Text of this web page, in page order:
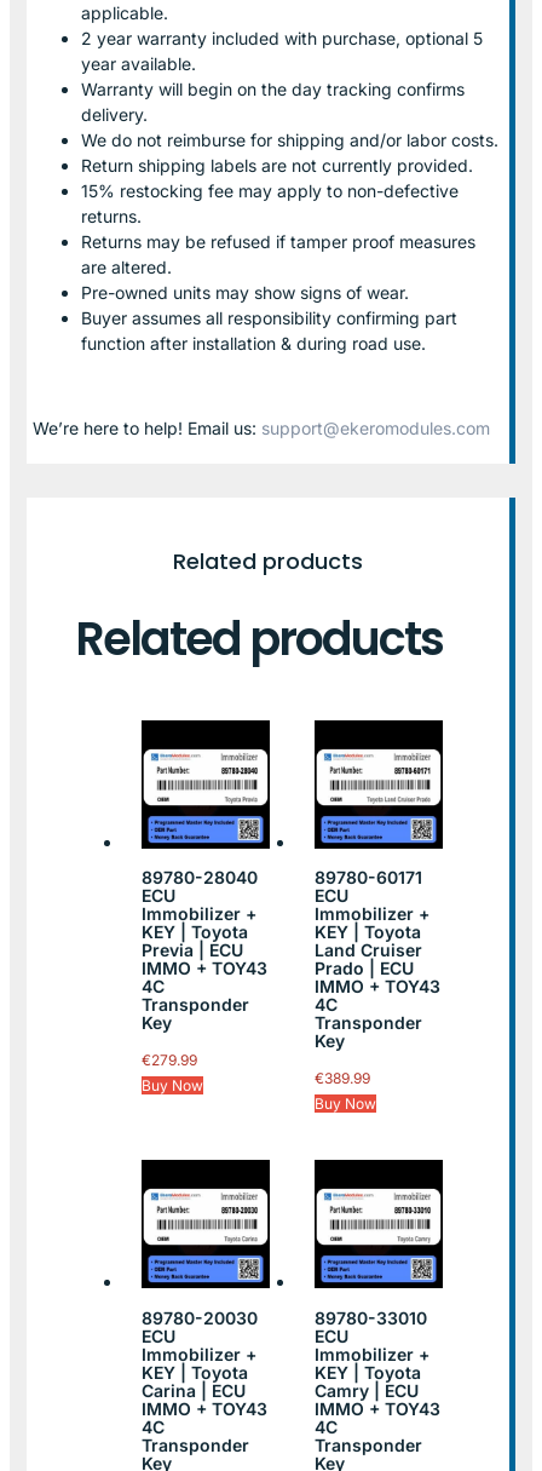
applicable.
2 year warranty included with purchase, optional 5
year available.
Warranty will begin on the day tracking confirms
delivery.
We do not reimburse for shipping and/or labor costs.
Return shipping labels are not currently provided.
15% restocking fee may apply to non-defective
returns.
Returns may be refused if tamper proof measures
are altered.
Pre-owned units may show signs of wear.
Buyer assumes all responsibility confirming part
function after installation & during road use.
We’re here to help! Email us: support@ekeromodules.com
Related products
Related products
89780-28040
ECU
Immobilizer +
KEY | Toyota
Previa | ECU
IMMO + TOY43
4C
Transponder
Key
€279.99
Buy Now
89780-60171
ECU
Immobilizer +
KEY | Toyota
Land Cruiser
Prado | ECU
IMMO + TOY43
4C
Transponder
Key
€389.99
Buy Now
89780-20030
ECU
Immobilizer +
KEY | Toyota
Carina | ECU
IMMO + TOY43
4C
Transponder
Key
89780-33010
ECU
Immobilizer +
KEY | Toyota
Camry | ECU
IMMO + TOY43
4C
Transponder
Key